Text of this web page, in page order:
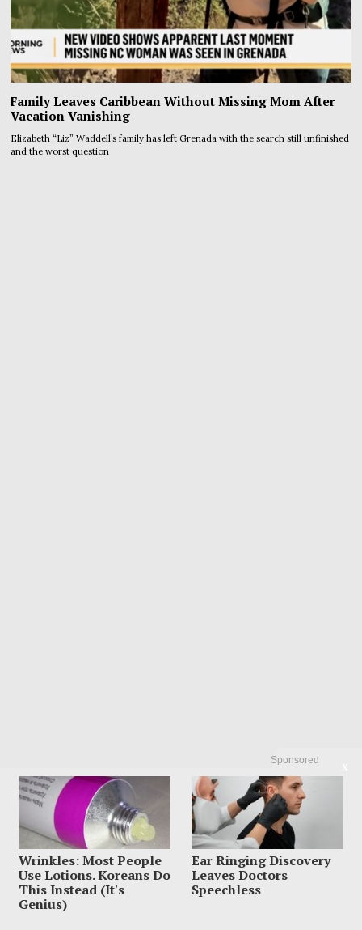
Sponsored
Wrinkles: Most People
Use Lotions. Koreans Do
This Instead (It's
Genius)
Ear Ringing Discovery
Leaves Doctors
Speechless
Family Leaves Caribbean Without Missing Mom After
Vacation Vanishing
Elizabeth “Liz” Waddell’s family has left Grenada with the search still unfinished
and the worst question